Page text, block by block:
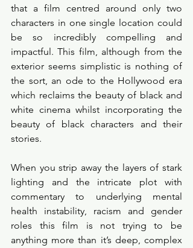
that a film centred around only two
characters in one single location could
be so incredibly compelling and
impactful. This film, although from the
exterior seems simplistic is nothing of
the sort, an ode to the Hollywood era
which reclaims the beauty of black and
white cinema whilst incorporating the
beauty of black characters and their
stories.
When you strip away the layers of stark
lighting and the intricate plot with
commentary to underlying mental
health instability, racism and gender
roles this film is not trying to be
anything more than it’s deep, complex